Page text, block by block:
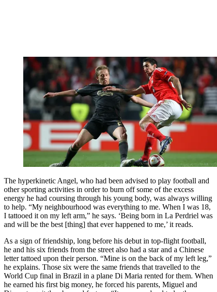
The hyperkinetic Angel, who had been advised to play football and
other sporting activities in order to burn off some of the excess
energy he had coursing through his young body, was always willing
to help. “My neighbourhood was everything to me. When I was 18,
I tattooed it on my left arm,” he says. ‘Being born in La Perdriel was
and will be the best [thing] that ever happened to me,’ it reads.
As a sign of friendship, long before his debut in top-flight football,
he and his six friends from the street also had a star and a Chinese
letter tattoed upon their person. “Mine is on the back of my left leg,”
he explains. Those six were the same friends that travelled to the
World Cup final in Brazil in a plane Di Maria rented for them. When
he earned his first big money, he forced his parents, Miguel and